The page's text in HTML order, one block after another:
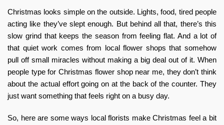
Christmas looks simple on the outside. Lights, food, tired people
acting like they’ve slept enough. But behind all that, there’s this
slow grind that keeps the season from feeling flat. And a lot of
that quiet work comes from local flower shops that somehow
pull off small miracles without making a big deal out of it. When
people type forChristmas flower shop near me, they don’t think
about the actual effort going on at the back of the counter. They
just want something that feels right on a busy day.
So, here are some ways local florists make Christmas feel a bit